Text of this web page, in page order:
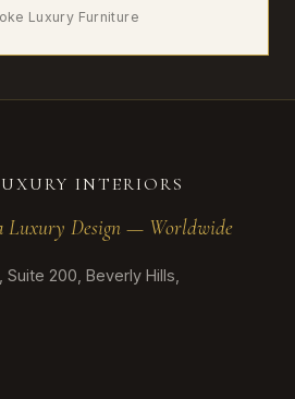
Luxury Furniture
INTERIORS
Luxury Design — Worldwide
Suite 200, Beverly Hills,